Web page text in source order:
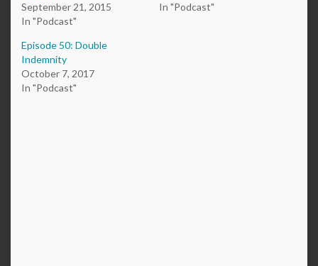
September 21, 2015
In "Podcast"
In "Podcast"
Episode 50: Double
Indemnity
October 7, 2017
In "Podcast"